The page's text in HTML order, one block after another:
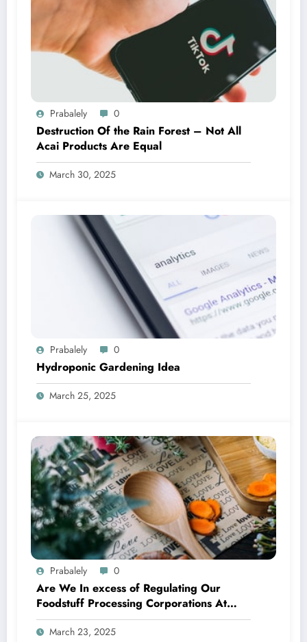
Prabalely 0
Destruction Of the Rain Forest – Not All
Acai Products Are Equal
March 30, 2025
Prabalely 0
Hydroponic Gardening Idea
March 25, 2025
Prabalely 0
Are We In excess of Regulating Our
Foodstuff Processing Corporations At
Household and Allowing Foreign
Companies Slide?
March 23, 2025